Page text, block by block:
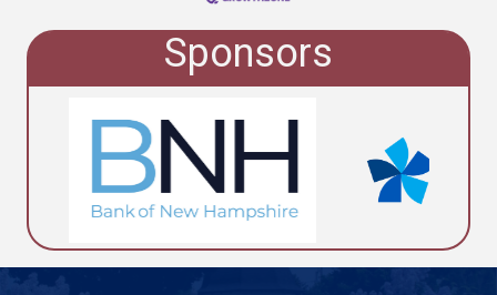
Sponsors